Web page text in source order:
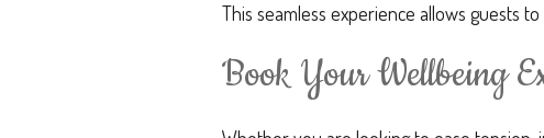
This seamless experience allows guests
Book Your Wellbeing